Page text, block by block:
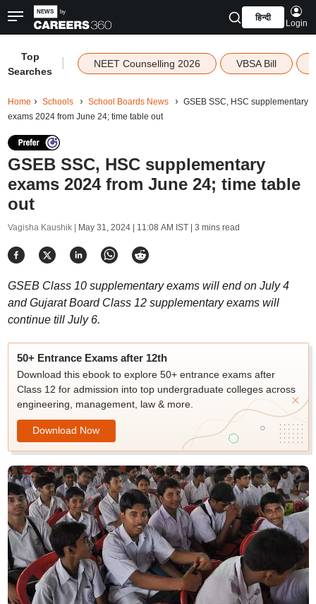
हिन्दी
Login
Top
Searches
NEET Counselling 2026 VBSA Bill
Home Schools School Boards News
GSEB SSC, HSC supplementary
exams 2024 from June 24; time table out
GSEB SSC, HSC supplementary
exams 2024 from June 24; time table
out
Vagisha Kaushik | May 31, 2024 | 11:08 AM IST| 3 mins read
GSEB Class 10 supplementary exams will end on July 4
and Gujarat Board Class 12 supplementary exams will
continue till July 6.
50+ Entrance Exams after 12th
Download this ebook to explore 50+ entrance exams after
Class 12 for admission into top undergraduate colleges across
engineering, management, law & more.
Download Now